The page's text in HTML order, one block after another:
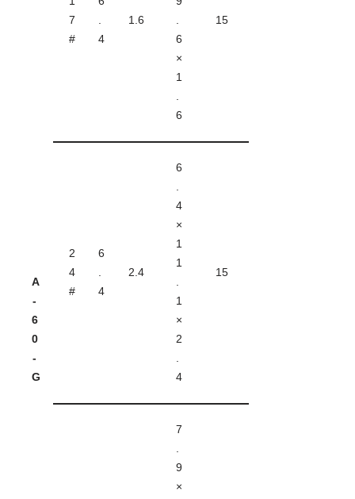
A
-
6
0
-
G
7
#
.
4
1.6
.
6
×
1
.
6
15
2
4
#
6
.
4
2.4
6
.
4
×
1
1
.
1
×
2
.
4
15
7
.
9
×